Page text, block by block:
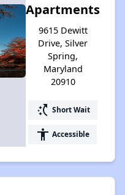
Apartments
9615 Dewitt
Drive, Silver
Spring,
Maryland
20910
switch_access_shortcut Short Wait
accessibility Accessible